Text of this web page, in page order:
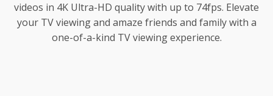
videos in 4K Ultra-HD quality with up to 74fps. Elevate
your TV viewing and amaze friends and family with a
one-of-a-kind TV viewing experience.